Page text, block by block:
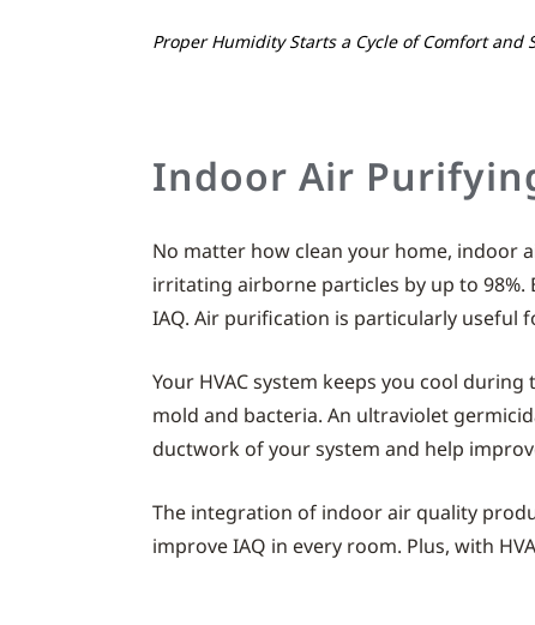
Proper Humidity Starts a Cycle of Comfort and
Indoor Air
No matter how clean your home, indoor
irritating airborne particles by up to
IAQ. Air purification is particularly useful
Your HVAC system keeps you cool
mold and bacteria. An ultraviolet
ductwork of your system and help
The integration of indoor air quality
improve IAQ in every room. Plus, with